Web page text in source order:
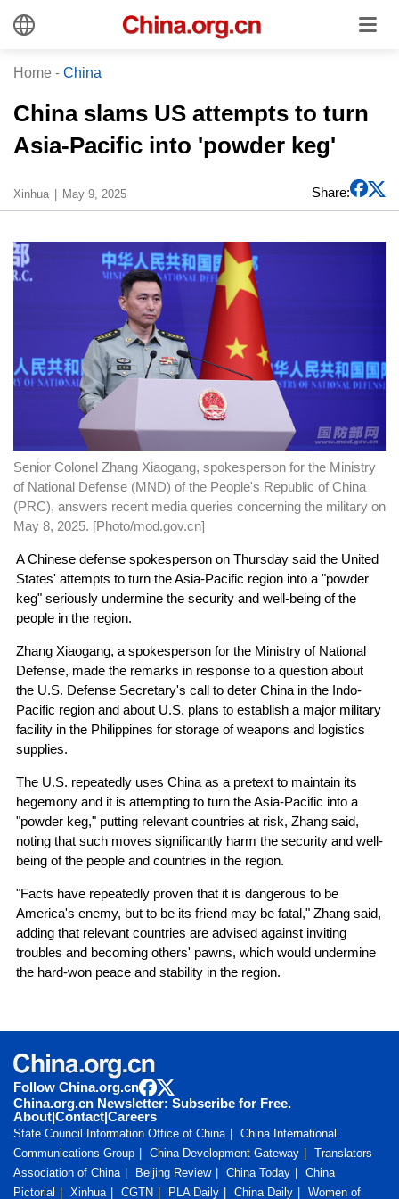
Home - China
China slams US attempts to turn
Asia-Pacific into 'powder keg'
Xinhua May 9, 2025 Share:
Senior Colonel Zhang Xiaogang, spokesperson for the Ministry
of National Defense (MND) of the People's Republic of China
(PRC), answers recent media queries concerning the military on
May 8, 2025. [Photo/mod.gov.cn]
A Chinese defense spokesperson on Thursday said the United
States' attempts to turn the Asia-Pacific region into a "powder
keg" seriously undermine the security and well-being of the
people in the region.
Zhang Xiaogang, a spokesperson for the Ministry of National
Defense, made the remarks in response to a question about
the U.S. Defense Secretary's call to deter China in the Indo-
Pacific region and about U.S. plans to establish a major military
facility in the Philippines for storage of weapons and logistics
supplies.
The U.S. repeatedly uses China as a pretext to maintain its
hegemony and it is attempting to turn the Asia-Pacific into a
"powder keg," putting relevant countries at risk, Zhang said,
noting that such moves significantly harm the security and well-
being of the people and countries in the region.
"Facts have repeatedly proven that it is dangerous to be
America's enemy, but to be its friend may be fatal," Zhang said,
adding that relevant countries are advised against inviting
troubles and becoming others' pawns, which would undermine
the hard-won peace and stability in the region.
Follow China.org.cn
China.org.cn Newsletter: Subscribe for Free.
About|Contact|Careers
State Council Information Office of China
China International
Communications Group
China Development Gateway
Translators
Association of China
Beijing Review China Today
China
Pictorial
Xinhua CGTN PLA Daily China Daily Women of